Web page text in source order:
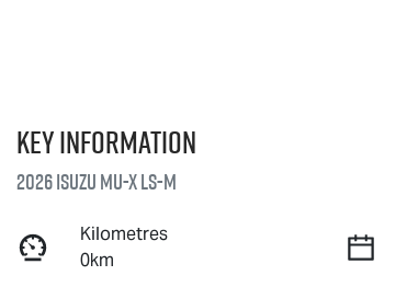
Key information
2026 IsuzuMU-XLS-M
Kilometres
0km